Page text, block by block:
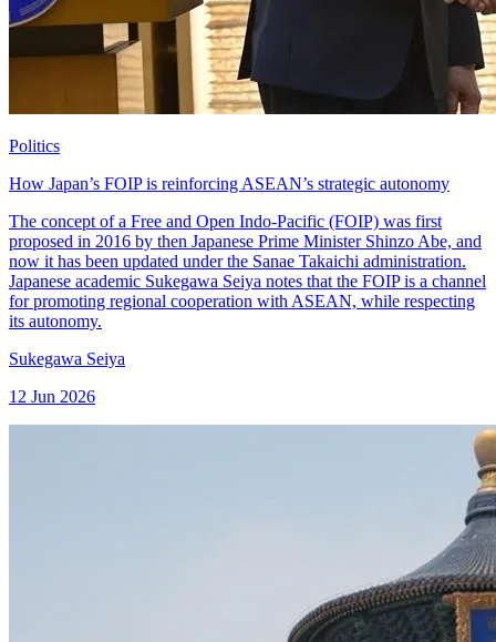
Politics
How Japan’s FOIP is reinforcing ASEAN’s strategic autonomy
The concept of a Free and Open Indo-Pacific (FOIP) was first
proposed in 2016 by then Japanese Prime Minister Shinzo Abe, and
now it has been updated under the Sanae Takaichi administration.
Japanese academic Sukegawa Seiya notes that the FOIP is a channel
for promoting regional cooperation with ASEAN, while respecting
its autonomy.
Sukegawa Seiya
12 Jun 2026